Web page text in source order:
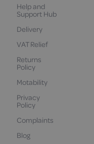
Help and
Support Hub
Delivery
VAT Relief
Returns
Policy
Motability
Privacy
Policy
Complaints
Blog